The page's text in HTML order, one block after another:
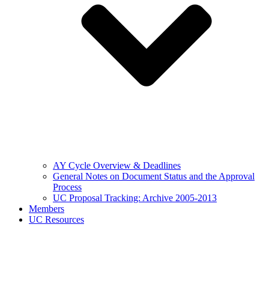
AY Cycle Overview & Deadlines
General Notes on Document Status and the Approval
Process
UC Proposal Tracking: Archive 2005-2013
Members
UC Resources